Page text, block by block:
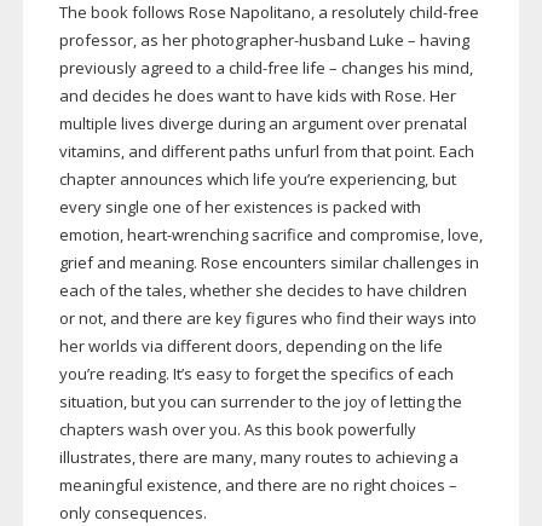
The book follows Rose Napolitano, a resolutelychild-free
professor, as herphotographer-husband Luke – having
previously agreed to a child-free life – changes his mind,
and decides he does want to have kids with Rose. Her
multiple lives diverge during an argument over prenatal
vitamins, and different paths unfurl from that point. Each
chapter announces which life you’re experiencing, but
every single one of her existences is packed with
emotion,heart-wrenchingsacrifice and compromise, love,
grief and meaning. Rose encounters similar challenges in
each of the tales, whether she decides to have children
or not, and there are key figures who find their ways into
her worlds via different doors, depending on the life
you’re reading. It’s easy to forget the specifics of each
situation, but you can surrender to the joy of letting the
chapters wash over you. As this book powerfully
illustrates, there are many, many routes to achieving a
meaningful existence, and there are no right choices –
only consequences.